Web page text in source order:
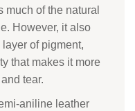
of the natural
However, it also
of pigment,
that makes it more
tear.
aniline leather